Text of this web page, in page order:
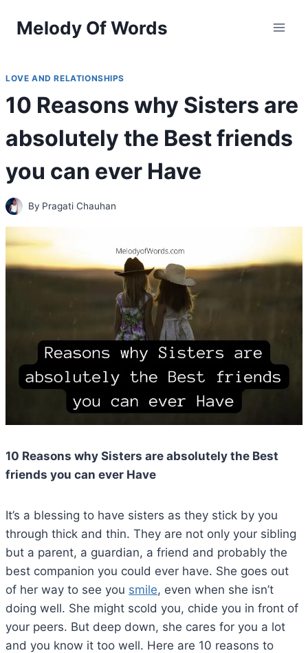
Melody Of Words
LOVE AND RELATIONSHIPS
10 Reasons why Sisters are
absolutely the Best friends
you can ever Have
By Pragati Chauhan
10 Reasons why Sisters are absolutely the Best
friends you can ever Have
It’s a blessing to have sisters as they stick by you
through thick and thin. They are not only your sibling
but a parent, a guardian, a friend and probably the
best companion you could ever have. She goes out
of her way to see you smile, even when she isn’t
doing well. She might scold you, chide you in front of
your peers. But deep down, she cares for you a lot
and you know it too well. Here are 10 reasons to